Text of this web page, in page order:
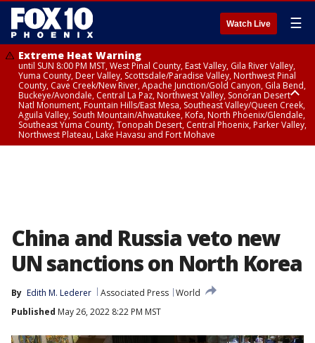
Watch Live ☰
Extreme Heat Warning
until SUN 8:00 PM MST, West Pinal County, East Valley, Gila River Valley,
Yuma County, Deer Valley, Scottsdale/Paradise Valley, Northwest Pinal
County, Cave Creek/New River, Apache Junction/Gold Canyon, Gila Bend,
Buckeye/Avondale, Central La Paz, Northwest Valley, Sonoran Desert
Natl Monument, Fountain Hills/East Mesa, Southeast Valley/Queen Creek,
Aguila Valley, South Mountain/Ahwatukee, Kofa, North Phoenix/Glendale,
Southeast Yuma County, Tonopah Desert, Central Phoenix, Parker Valley,
Northwest Plateau, Lake Havasu and Fort Mohave
China and Russia veto new
UN sanctions on North Korea
By Edith M. Lederer Associated Press World
Published May 26, 2022 8:22 PM MST